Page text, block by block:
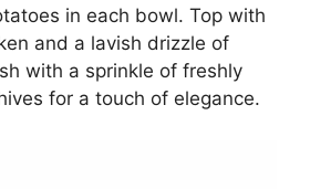
in each bowl. Top with
and a lavish drizzle of
with a sprinkle of freshly
for a touch of elegance.